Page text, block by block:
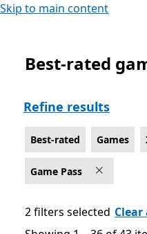
Skip to main content
Best-rated Strategy
Best-rated
Refine results
Best-rated Games
Game Pass
2 filters selected Clear